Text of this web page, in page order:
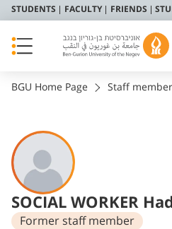
STUDENTS FACULTY FRIENDS
BGU Home Page Staff
SOCIAL WORKER
Former staff member